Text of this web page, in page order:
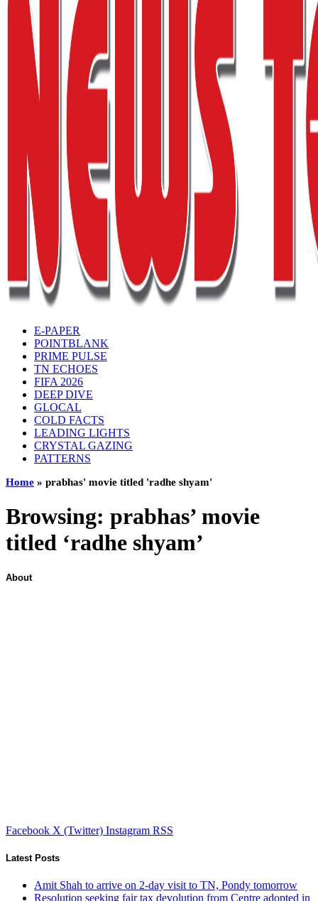
E-PAPER
POINTBLANK
PRIME PULSE
TN ECHOES
FIFA 2026
DEEP DIVE
GLOCAL
COLD FACTS
LEADING LIGHTS
CRYSTAL GAZING
PATTERNS
Home » prabhas' movie titled 'radhe shyam'
Browsing: prabhas’ movie
titled ‘radhe shyam’
About
Facebook X (Twitter) Instagram RSS
Latest Posts
Amit Shah to arrive on 2-day visit to TN, Pondy tomorrow
Resolution seeking fair tax devolution from Centre adopted in